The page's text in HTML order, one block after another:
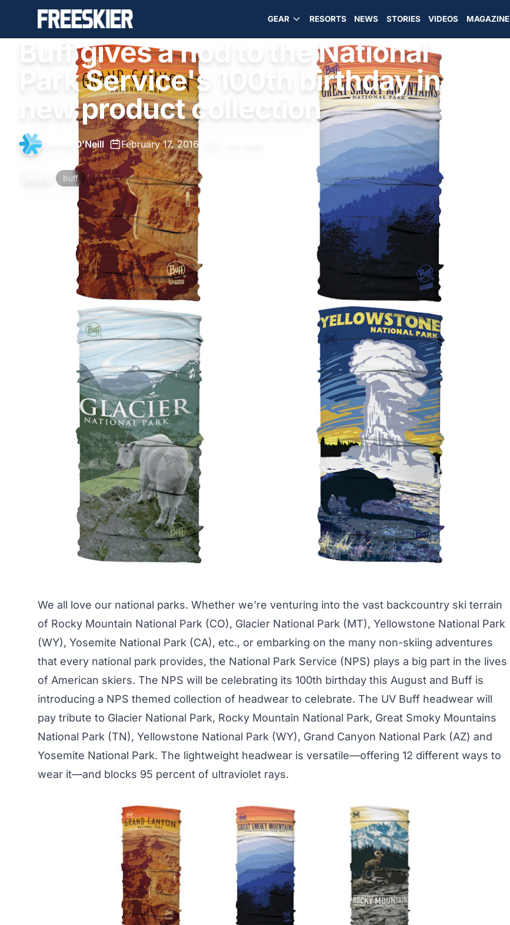
GEAR RESORTS NEWS STORIES VIDEOS MAGAZINE
Buff gives a nod to the National
Park Service's 100th birthday in
new product collection
Donny O'Neill February 17, 2016
buff
We all love our national parks. Whether we’re venturing into the vast backcountry ski terrain
of Rocky Mountain National Park (CO), Glacier National Park (MT), Yellowstone National Park
(WY), Yosemite National Park (CA), etc., or embarking on the many non-skiing adventures
that every national park provides, the National Park Service (NPS) plays a big part in the lives
of American skiers. The NPS will be celebrating its 100th birthday this August and Buff is
introducing a NPS themed collection of headwear to celebrate. The UV Buff headwear will
pay tribute to Glacier National Park, Rocky Mountain National Park, Great Smoky Mountains
National Park (TN), Yellowstone National Park (WY), Grand Canyon National Park (AZ) and
Yosemite National Park. The lightweight headwear is versatile—offering 12 different ways to
wear it—and blocks 95 percent of ultraviolet rays.